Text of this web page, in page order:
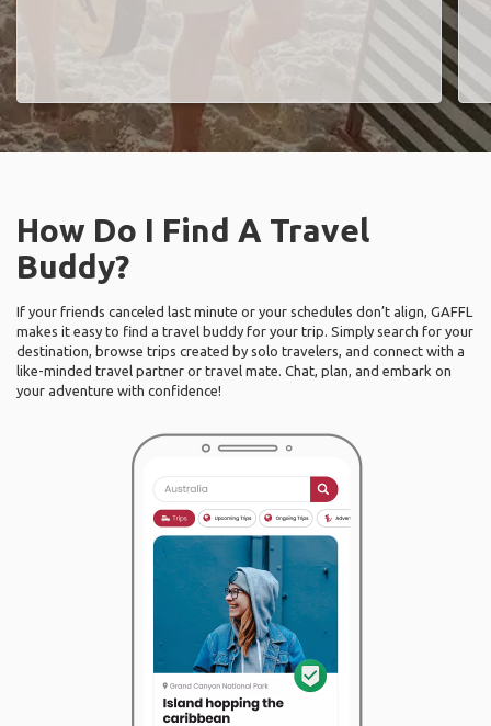
How Do I Find A Travel
Buddy?
If your friends canceled last minute or your schedules don’t align, GAFFL
makes it easy to find a travel buddy for your trip. Simply search for your
destination, browse trips created by solo travelers, and connect with a
like-minded travel partner or travel mate. Chat, plan, and embark on
your adventure with confidence!